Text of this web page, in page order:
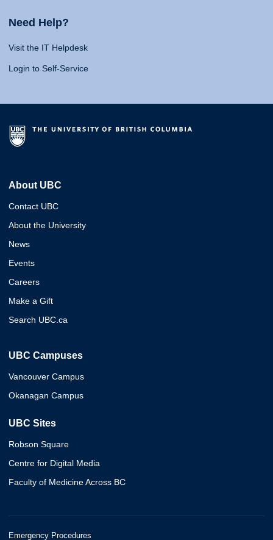
Need Help?
Visit the IT Helpdesk
Login to Self-Service
About UBC
Contact UBC
About the University
News
Events
Careers
Make a Gift
Search UBC.ca
UBC Campuses
Vancouver Campus
Okanagan Campus
UBC Sites
Robson Square
Centre for Digital Media
Faculty of Medicine Across BC
Emergency Procedures